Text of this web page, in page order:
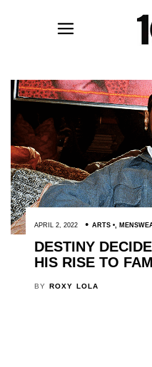
APRIL 2, 2022 ARTS ,
DESTINY
HIS RISE TO
BY ROXY LOLA